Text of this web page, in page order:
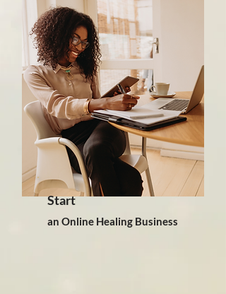
Start
an Online Healing Business